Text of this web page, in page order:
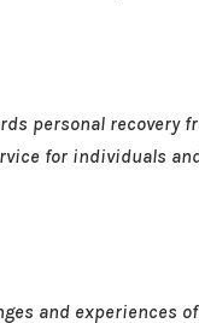
personal recovery
for individuals
and experiences